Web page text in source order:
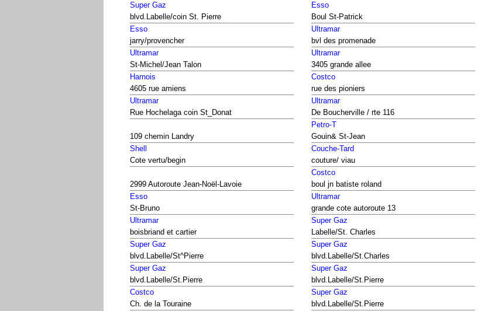
Super Gaz
blvd.Labelle/coin St. Pierre
Esso
Boul St-Patrick
Esso
jarry/provencher
Ultramar
bvl des promenade
Ultramar
St-Michel/Jean Talon
Ultramar
3405 grande allee
Harnois
4605 rue amiens
Costco
rue des pioniers
Ultramar
Rue Hochelaga coin St_Donat
Ultramar
De Boucherville / rte 116
109 chemin Landry
Petro-T
Gouin& St-Jean
Shell
Cote vertu/begin
Couche-Tard
couture/ viau
2999 Autoroute Jean-Noël-Lavoie
Costco
boul jn batiste roland
Esso
St-Bruno
Ultramar
grande cote autoroute 13
Ultramar
boisbriand et cartier
Super Gaz
Labelle/St. Charles
Super Gaz
blvd.Labelle/St^Pierre
Super Gaz
blvd.Labelle/St.Charles
Super Gaz
blvd.Labelle/St.Pierre
Super Gaz
blvd.Labelle/St.Pierre
Costco
Ch. de la Touraine
Super Gaz
blvd.Labelle/St.Pierre